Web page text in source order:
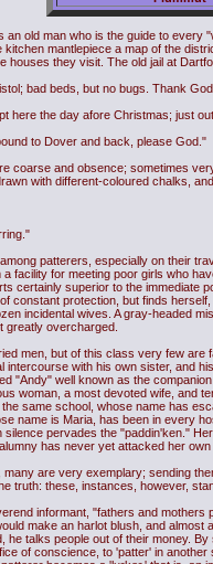
an old man who is the guide to
mantlepiece a map of the
houses they visit. The old jail at
bad beds, but no bugs. Thank
here the day afore Christmas; just
to Dover and back, please God."
coarse and obsence; sometimes
with different-coloured chalks,
patterers, especially on their
facility for meeting poor girls who
certainly superior to the immediate
constant protection, but finds
incidental wives. A gray-headed
greatly overcharged.
men, but of this class very few
intercourse with his own sister, and
"Andy" well known as the
woman, a most devoted wife, and
same school, whose name has
name is Maria, has been in every
pervades the "paddin'ken."
has never yet attacked her own
are very exemplary; sending
truth: these, instances, however,
informant, "fathers and mothers
make an harlot blush, and
he talks people out of their money.
of conscience, to 'patter' in